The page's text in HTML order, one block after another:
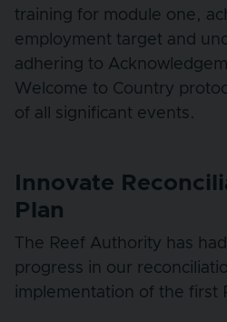
training for module one,
employment target and
adhering to
Welcome to Country
of all significant events.
Innovate
Plan
The Reef Authority has
progress in our
implementation of the first